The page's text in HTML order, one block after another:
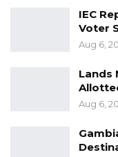
IEC
Voter
Aug 6,
Lands
Aug 6,